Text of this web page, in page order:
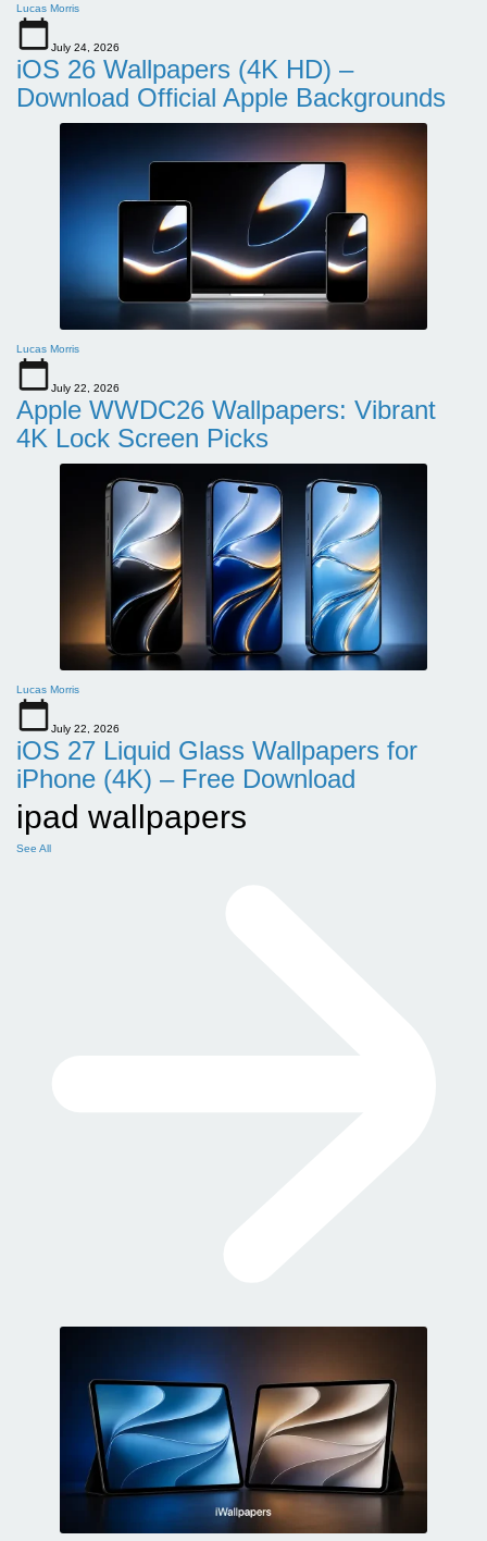
Lucas Morris
July 24, 2026
iOS 26 Wallpapers (4K HD) –
Download Official Apple Backgrounds
Lucas Morris
July 22, 2026
Apple WWDC26 Wallpapers: Vibrant
4K Lock Screen Picks
Lucas Morris
July 22, 2026
iOS 27 Liquid Glass Wallpapers for
iPhone (4K) – Free Download
ipad wallpapers
See All